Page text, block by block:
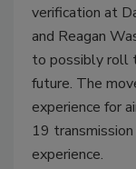
verification at
and Reagan
to possibly roll
future. The
experience for
19
experience.